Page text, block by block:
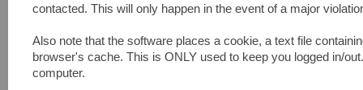
contacted. This will only happen in the event of a major
Also note that the software places a cookie, a text file
browser's cache. This is ONLY used to keep you logged in/
computer.